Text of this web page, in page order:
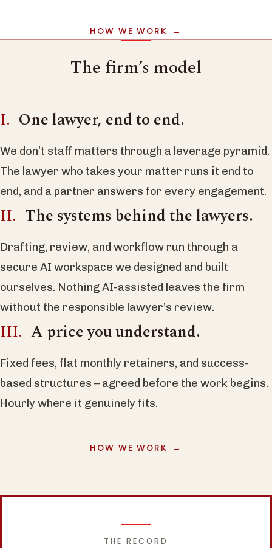
HOW WE WORK
The firm’s model
One lawyer, end to end.
We don’t staff matters through a leverage pyramid.
The lawyer who takes your matter runs it end to
end, and a partner answers for every engagement.
The systems behind the lawyers.
Drafting, review, and workflow run through a
secure AI workspace we designed and built
ourselves. Nothing AI-assisted leaves the firm
without the responsible lawyer’s review.
A price you understand.
Fixed fees, flat monthly retainers, and success-
based structures – agreed before the work begins.
Hourly where it genuinely fits.
HOW WE WORK
THE RECORD